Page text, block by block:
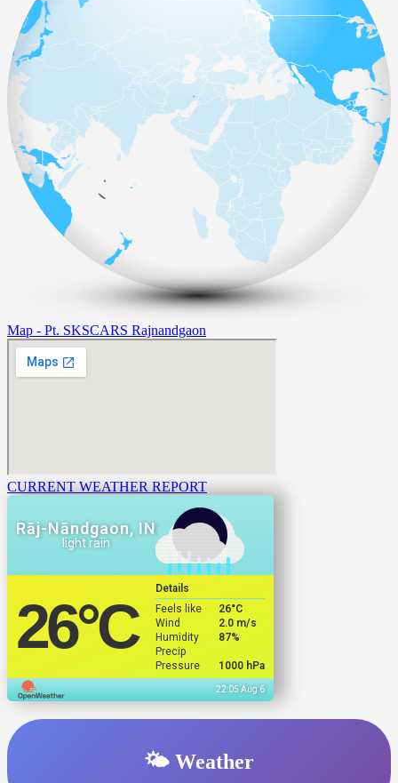
Map - Pt. SKSCARS Rajnandgaon
CURRENT WEATHER REPORT
Rāj-Nāndgaon, IN
light rain
26°C
Details
Feels like
26°C
Wind
2.0 m/s
Humidity
87%
Precip
Pressure
1000 hPa
22:05 Aug 6
🌤️ Weather